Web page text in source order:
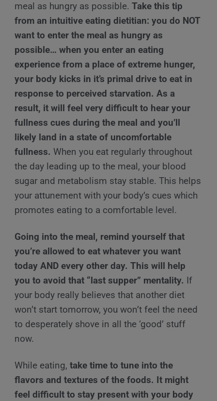
meal as hungry as possible. Take this tip
from an intuitive eating dietitian: you do NOT
want to enter the meal as hungry as
possible… when you enter an eating
experience from a place of extreme hunger,
your body kicks in it’s primal drive to eat in
response to perceived starvation. As a
result, it will feel very difficult to hear your
fullness cues during the meal and you’ll
likely land in a state of uncomfortable
fullness. When you eat regularly throughout
the day leading up to the meal, your blood
sugar and metabolism stay stable. This helps
your attunement with your body’s cues which
promotes eating to a comfortable level.
Going into the meal, remind yourself that
you’re allowed to eat whatever you want
today AND every other day. This will help
you to avoid that “last supper” mentality. If
your body really believes that another diet
won’t start tomorrow, you won’t feel the need
to desperately shove in all the ‘good’ stuff
now.
While eating, take time to tune into the
flavors and textures of the foods. It might
feel difficult to stay present with your body